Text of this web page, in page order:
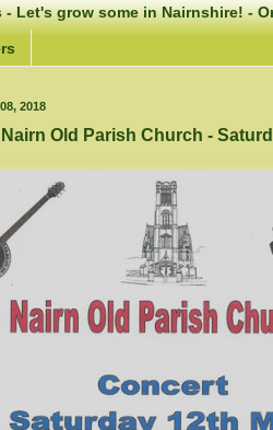
- Let's grow some in Nairnshire! -
2018
Old Parish Church -